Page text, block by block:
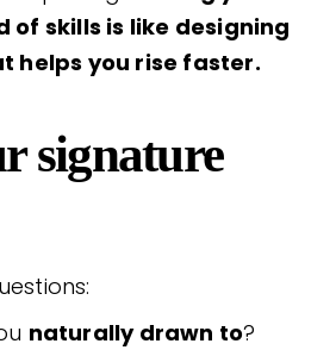
of skills is like designing
helps you rise faster.
signature
naturally drawn to?